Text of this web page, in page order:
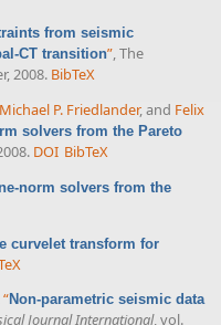
from seismic
CT transition”, The
2008. BibTeX
Michael P. Friedlander, and Felix
solvers from the Pareto
DOI BibTeX
norm solvers from the
curvelet transform for
“Non-parametric seismic data
Journal International, vol.